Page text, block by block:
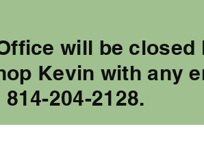
will be closed
Kevin with any
814-204-2128.